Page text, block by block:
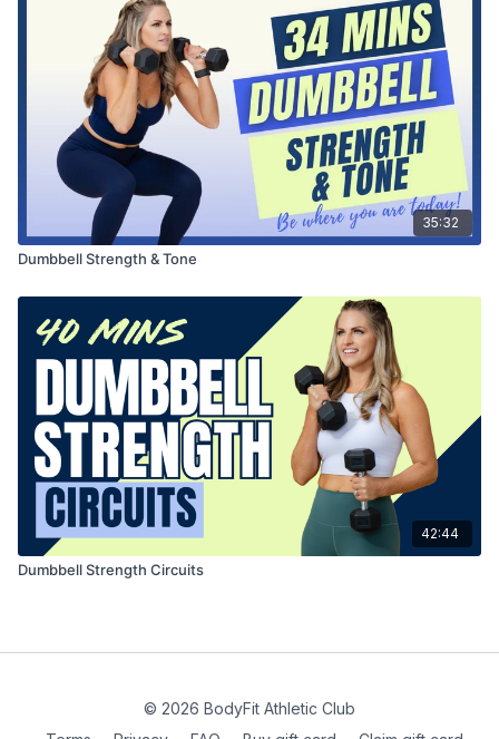
35:32
Dumbbell Strength & Tone
42:44
Dumbbell Strength Circuits
© 2026 BodyFit Athletic Club